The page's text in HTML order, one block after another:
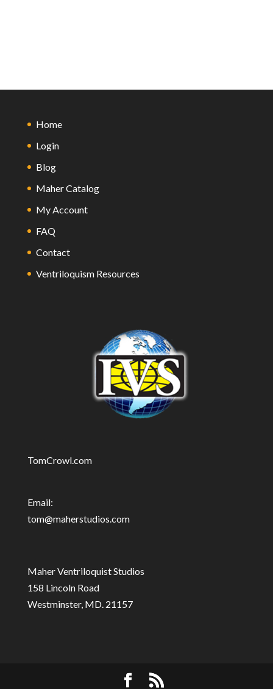
Home
Login
Blog
Maher Catalog
My Account
FAQ
Contact
Ventriloquism Resources
TomCrowl.com
Email:
tom@maherstudios.com
Maher Ventriloquist Studios
158 Lincoln Road
Westminster, MD. 21157